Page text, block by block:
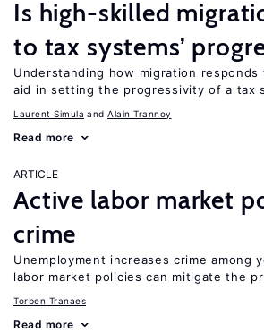
Is high-skilled
to tax systems’
Understanding how migration
aid in setting the progressivity of a tax
Laurent Simula Alain Trannoy
Read more
ARTICLE
Active labor market
crime
Unemployment increases crime among
labor market policies can mitigate the
Torben Tranaes
Read more